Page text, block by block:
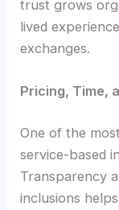
trust grows
lived
exchanges.
Pricing, Time,
One of the
service-based
Transparency
inclusions